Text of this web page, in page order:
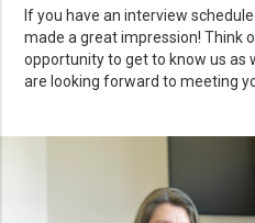
If you have an interview
made a great impression! Think
opportunity to get to know us as
are looking forward to meeting